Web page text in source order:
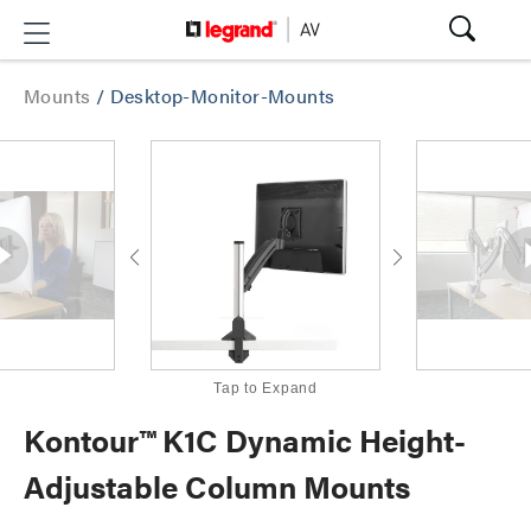
Mounts / Desktop-Monitor-Mounts
Tap to Expand
Kontour™ K1C Dynamic Height-
Adjustable Column Mounts